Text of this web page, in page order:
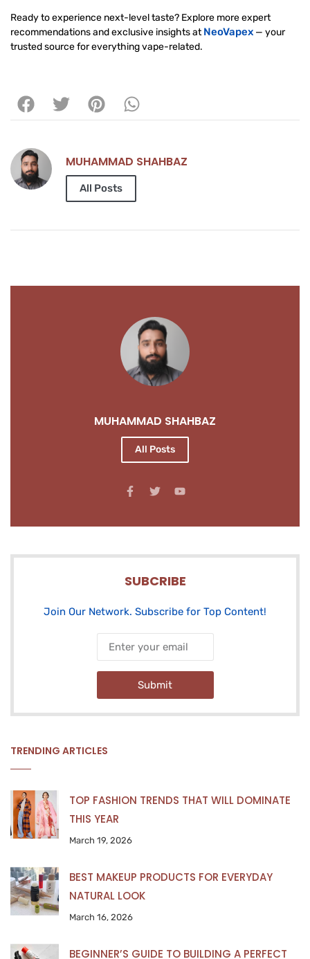
Ready to experience next-level taste? Explore more expert
recommendations and exclusive insights atNeoVapex — your
trusted source for everything vape-related.
MUHAMMAD SHAHBAZ
All Posts
MUHAMMAD SHAHBAZ
All Posts
SUBCRIBE
Join Our Network. Subscribe for Top Content!
Submit
TRENDING ARTICLES
TOP FASHION TRENDS THAT WILL DOMINATE
THIS YEAR
March 19, 2026
BEST MAKEUP PRODUCTS FOR EVERYDAY
NATURAL LOOK
March 16, 2026
BEGINNER’S GUIDE TO BUILDING A PERFECT